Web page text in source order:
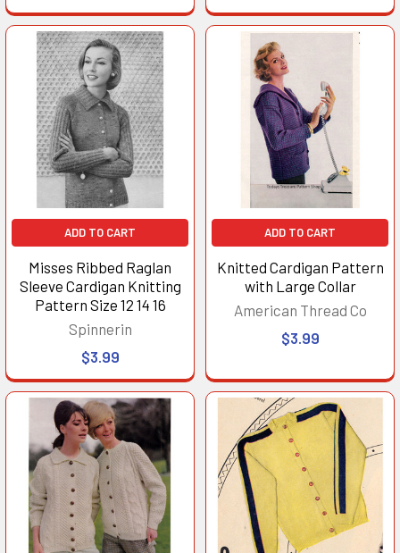
ADD TO CART
Misses Ribbed Raglan
Sleeve Cardigan Knitting
Pattern Size 12 14 16
Spinnerin
$3.99
ADD TO CART
Knitted Cardigan Pattern
with Large Collar
American Thread Co
$3.99